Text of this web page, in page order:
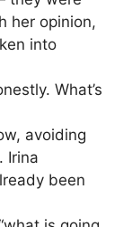
her opinion,
into
What’s
avoiding
Irina
been